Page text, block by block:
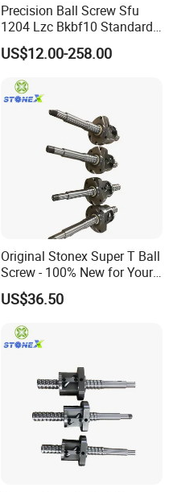
Precision Ball Screw Sfu
1204 Lzc Bkbf10 Standard
Machining Screw Nut
US$12.00-258.00
Original Stonex Super T Ball
Screw - 100% New for Your
Needs
US$36.50